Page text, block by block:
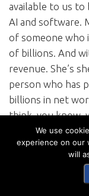
available to us to
AI and software.
of someone who
of billions. And
revenue. She’s
person who has
billions in net
think, you know,
smaller. It was
husband started
lot of people
And so to be
We use
experience on our
will